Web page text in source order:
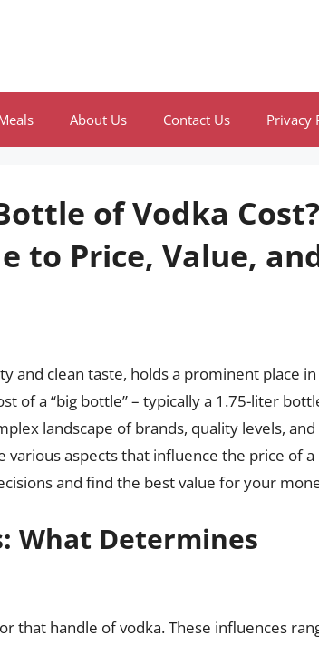
About Us Contact Us Privacy
of Vodka Cost?
to Price, Value,
and clean taste, holds a prominent place in
of a “big bottle” – typically a 1.75-liter
landscape of brands, quality levels, and
various aspects that influence the price of a
and find the best value for your
What Determines
that handle of vodka. These influences